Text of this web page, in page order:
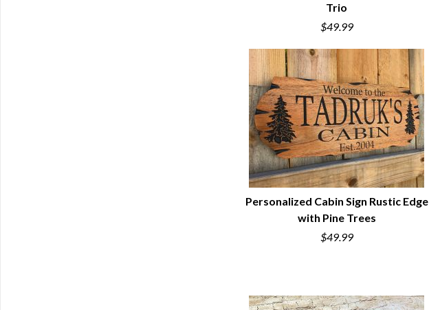
QUICK VIEW
Trio
$49.99
QUICK VIEW
Personalized Cabin Sign Rustic Edge
with Pine Trees
$49.99